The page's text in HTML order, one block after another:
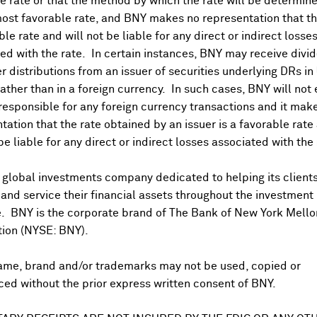
favorable rate, and BNY makes no representation that
rate and will not be liable for any direct or indirect losses
with the rate. In certain instances, BNY may receive
distributions from an issuer of securities underlying DRs in
than in a foreign currency. In such cases, BNY will not
for any foreign currency transactions and it
that the rate obtained by an issuer is a favorable rate
liable for any direct or indirect losses associated with the
global investments company dedicated to helping its
and service their financial assets throughout the investment
BNY is the corporate brand of The Bank of New York
(NYSE: BNY).
brand and/or trademarks may not be used, copied or
without the prior express written consent of BNY.
DR Trading Volume
purposes only. Certain displayed prices may not reflect direct
calculation that includes the price of underlying securities and
or guarantee the accuracy, timeliness or completeness of this